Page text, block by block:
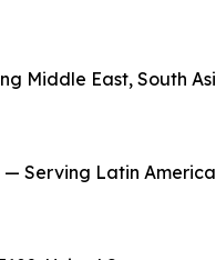
Middle East, South
— Serving Latin